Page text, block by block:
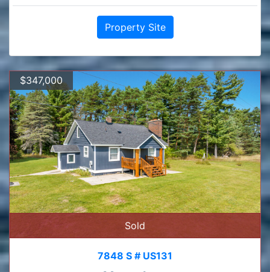
Property Site
$347,000
Sold
7848 S # US131